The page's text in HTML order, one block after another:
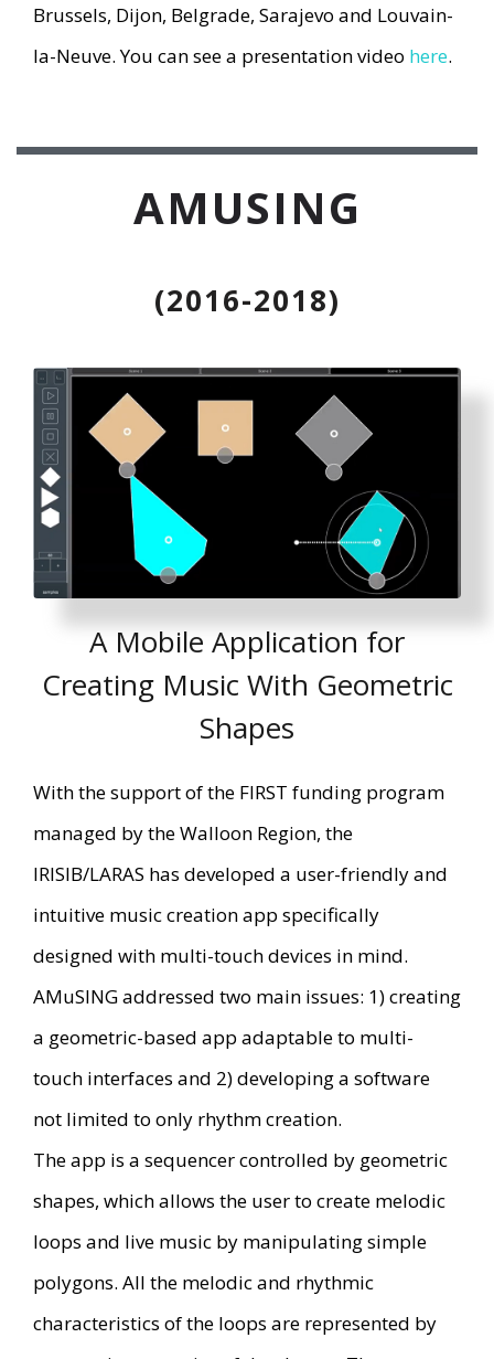
Brussels, Dijon, Belgrade, Sarajevo and Louvain-
la-Neuve. You can see a presentation video here.
AMUSING
(2016-2018)
A Mobile Application for
Creating Music With Geometric
Shapes
With the support of the FIRST funding program
managed by the Walloon Region, the
IRISIB/LARAS has developed a user-friendly and
intuitive music creation app specifically
designed with multi-touch devices in mind.
AMuSING addressed two main issues: 1) creating
a geometric-based app adaptable to multi-
touch interfaces and 2) developing a software
not limited to only rhythm creation.
The app is a sequencer controlled by geometric
shapes, which allows the user to create melodic
loops and live music by manipulating simple
polygons. All the melodic and rhythmic
characteristics of the loops are represented by